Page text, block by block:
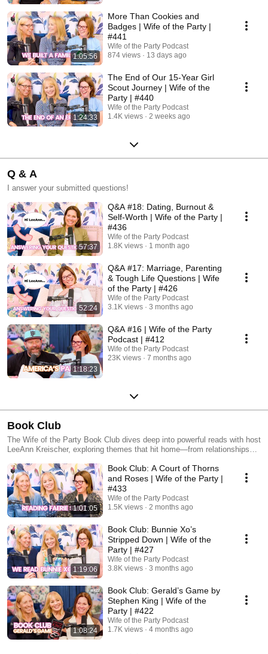
1:05:56
More Than Cookies and
Badges | Wife of the Party |
#441
Wife of the Party Podcast
874 views
13 days ago
1:24:33
The End of Our 15-Year Girl
Scout Journey | Wife of the
Party | #440
Wife of the Party Podcast
1.4K views
2 weeks ago
Q & A
I answer your submitted questions!
57:37
Q&A #18: Dating, Burnout &
Self-Worth | Wife of the Party |
#436
Wife of the Party Podcast
1.8K views
1 month ago
52:24
Q&A #17: Marriage, Parenting
& Tough Life Questions | Wife
of the Party | #426
Wife of the Party Podcast
3.1K views
3 months ago
1:18:23
Q&A #16 | Wife of the Party
Podcast | #412
Wife of the Party Podcast
23K views
7 months ago
Book Club
The Wife of the Party Book Club dives deep into powerful reads with host
LeeAnn Kreischer, exploring themes that hit home—from relationships
episode brings thoughtful discussion and real-life connections that make
every book more than just a story.
1:01:05
Book Club: A Court of Thorns
and Roses | Wife of the Party |
#433
Wife of the Party Podcast
1.5K views
2 months ago
1:19:06
Book Club: Bunnie Xo’s
Stripped Down | Wife of the
Party | #427
Wife of the Party Podcast
3.8K views
3 months ago
1:08:24
Book Club: Gerald’s Game by
Stephen King | Wife of the
Party | #422
Wife of the Party Podcast
1.7K views
4 months ago